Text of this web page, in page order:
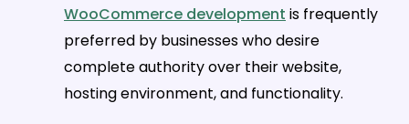
WooCommerce development is frequently
preferred by businesses who desire
complete authority over their website,
hosting environment, and functionality.